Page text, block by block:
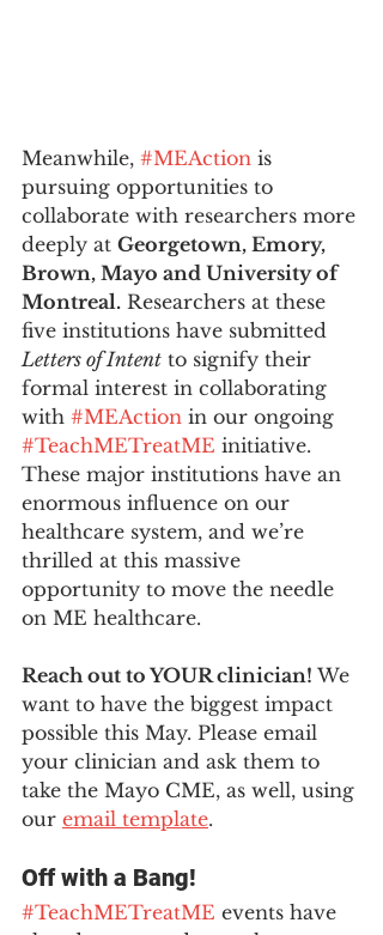
Meanwhile, #MEAction is
pursuing opportunities to
collaborate with researchers more
deeply at Georgetown, Emory,
Brown, Mayo and University of
Montreal. Researchers at these
five institutions have submitted
Letters of Intent to signify their
formal interest in collaborating
with #MEAction in our ongoing
#TeachMETreatME initiative.
These major institutions have an
enormous influence on our
healthcare system, and we’re
thrilled at this massive
opportunity to move the needle
on ME healthcare.
Reach out to YOUR clinician! We
want to have the biggest impact
possible this May. Please email
your clinician and ask them to
take the Mayo CME, as well, using
our email template.
Off with a Bang!
#TeachMETreatME events have